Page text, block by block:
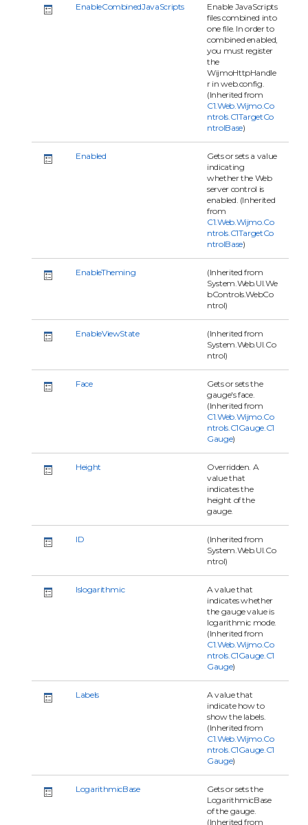
EnableCombinedJavaScripts
Enable JavaScripts
files combined into
one file. In order to
combined enabled,
you must register
the
WijmoHttpHandle
r in web.config.
(Inherited from
C1.Web.Wijmo.Co
ntrols.C1TargetCo
ntrolBase)
Enabled
Gets or sets a value
indicating
whether the Web
server control is
enabled. (Inherited
from
C1.Web.Wijmo.Co
ntrols.C1TargetCo
ntrolBase)
EnableTheming
(Inherited from
System.Web.UI.We
bControls.WebCo
ntrol)
EnableViewState
(Inherited from
System.Web.UI.Co
ntrol)
Face
Gets or sets the
gauge's face.
(Inherited from
C1.Web.Wijmo.Co
ntrols.C1Gauge.C1
Gauge)
Height
Overridden. A
value that
indicates the
height of the
gauge.
ID
(Inherited from
System.Web.UI.Co
ntrol)
Islogarithmic
A value that
indicates whether
the gauge value is
logarithmic mode.
(Inherited from
C1.Web.Wijmo.Co
ntrols.C1Gauge.C1
Gauge)
Labels
A value that
indicate how to
show the labels.
(Inherited from
C1.Web.Wijmo.Co
ntrols.C1Gauge.C1
Gauge)
LogarithmicBase
Gets or sets the
LogarithmicBase
of the gauge.
(Inherited from